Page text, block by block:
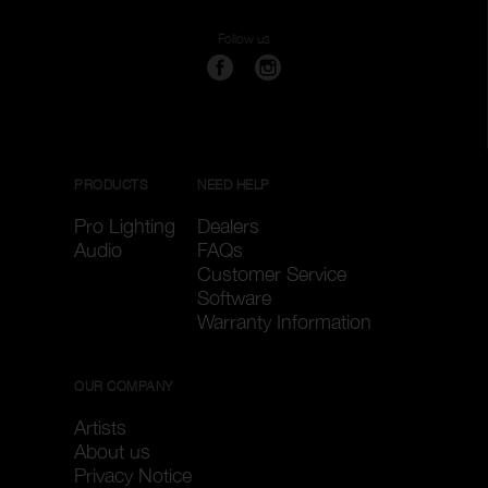
Follow us
PRODUCTS
Pro Lighting
Audio
NEED HELP
Dealers
FAQs
Customer Service
Software
Warranty Information
OUR COMPANY
Artists
About us
Privacy Notice